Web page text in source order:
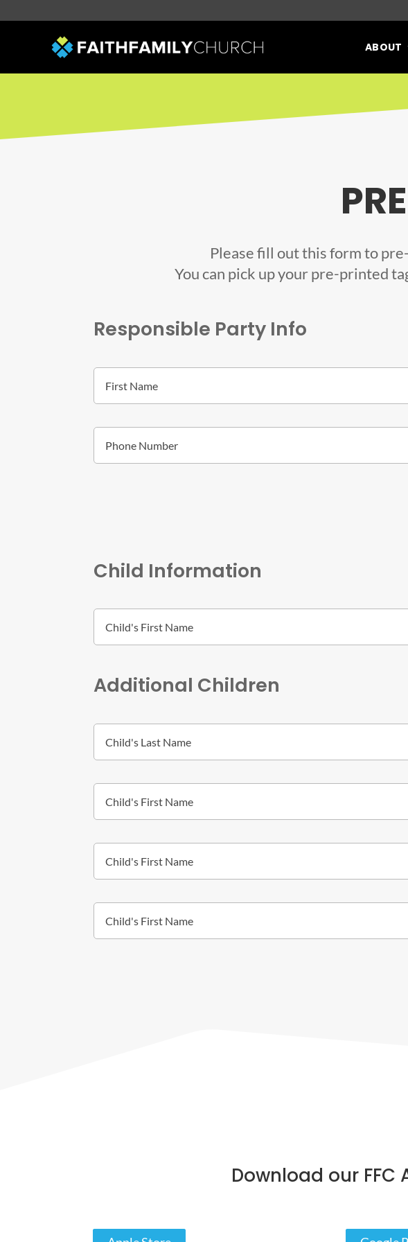
ABOUT
Please fill out this form to
You can pick up your pre-printed
Responsible Party Info
Child Information
Additional Children
Download our FFC